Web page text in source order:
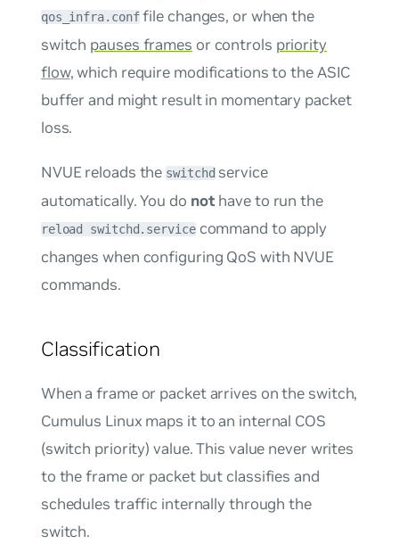
qos_infra.conffile changes, or when the
switch pauses frames or controls priority
flow, which require modifications to the ASIC
buffer and might result in momentary packet
loss.
NVUE reloads the switchdservice
automatically. You do not have to run the
reload switchd.servicecommand to apply
changes when configuring QoS with NVUE
commands.
Classification
When a frame or packet arrives on the switch,
Cumulus Linux maps it to an internal COS
(switch priority) value. This value never writes
to the frame or packet but classifies and
schedules traffic internally through the
switch.